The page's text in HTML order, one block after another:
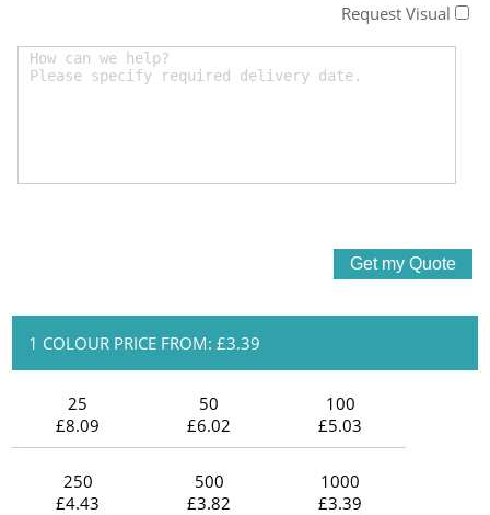
Request Visual
1 COLOUR PRICE FROM: £3.39
25
£8.09
50
£6.02
100
£5.03
250
£4.43
500
£3.82
1000
£3.39